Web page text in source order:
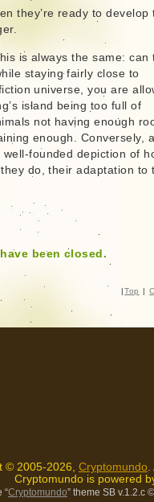
they’re ready to develop
is always the same: can
staying fairly close to
universe, you are
island being too full of
not having enough
enough. Conversely,
founded depiction of
do, their adaptation to
been closed.
| Top |
© 2005-2026, Cryptomundo
Cryptomundo is powered
“Cryptomundo” theme SB v.1.2.c